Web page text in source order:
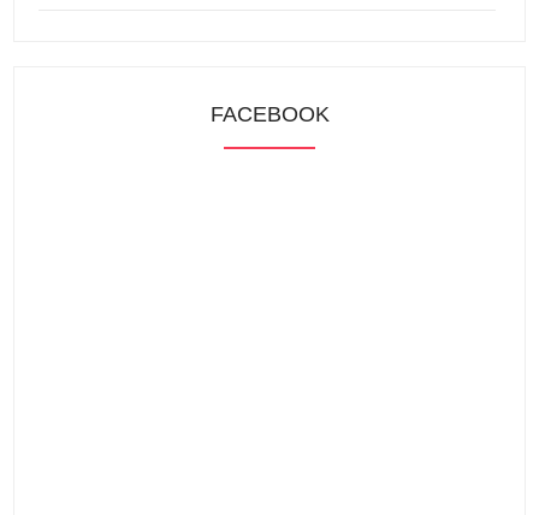
FACEBOOK